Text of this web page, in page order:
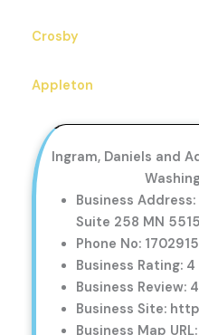
Crosby
Appleton
Ingram, Daniels and
Business
Suite 258 MN
Phone No:
Business Rating: 4
Business Review:
Business Site:
Business Map URL: